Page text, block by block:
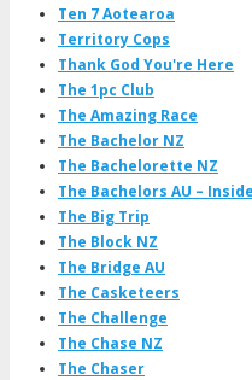
Ten 7 Aotearoa
Territory Cops
Thank God You're Here
The 1pc Club
The Amazing Race
The Bachelor NZ
The Bachelorette NZ
The Bachelors AU –
The Big Trip
The Block NZ
The Bridge AU
The Casketeers
The Challenge
The Chase NZ
The Chaser